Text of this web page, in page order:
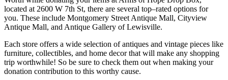
located at 2600 W 7th St, there are several top–rated options for
you. These include Montgomery Street Antique Mall, Cityview
Antique Mall, and Antique Gallery ofLewisville.
Each store offers a wide selection ofantiques and vintage pieces like
furniture, collectibles, and home decorthat will make any shopping
trip worthwhile! So be sure to check them out when making your
donation contribution to this worthy cause.